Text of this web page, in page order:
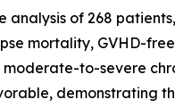
analysis of 268
mortality, GVHD-
to-severe
demonstrating